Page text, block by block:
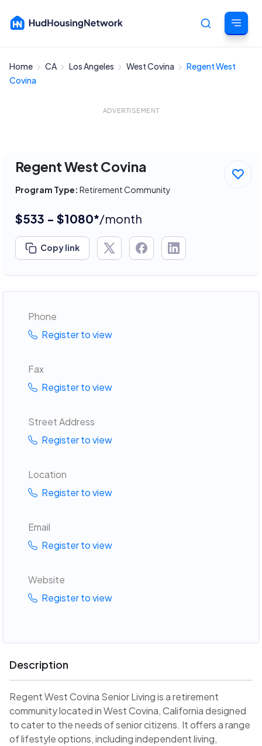
Cancel
Home CA Los Angeles West Covina
Regent West
Covina
ADVERTISEMENT
Regent West Covina
Program Type: Retirement Community
$533 - $1080*/month
Copy link
Phone
Register to view
Fax
Register to view
Street Address
Register to view
Location
Register to view
Email
Register to view
Website
Register to view
Description
Regent West Covina Senior Living is a retirement
community located in West Covina, California designed
to cater to the needs of senior citizens. It offers a range
of lifestyle options, including independent living,